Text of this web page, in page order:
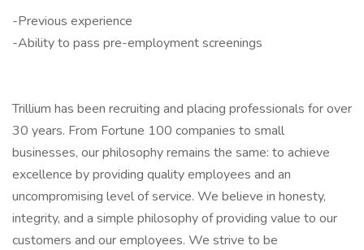
-Previous experience
-Ability to pass pre-employment screenings
Trillium has been recruiting and placing professionals for over
30 years. From Fortune 100 companies to small
businesses, our philosophy remains the same: to achieve
excellence by providing quality employees and an
uncompromising level of service. We believe in honesty,
integrity, and a simple philosophy of providing value to our
customers and our employees. We strive to be